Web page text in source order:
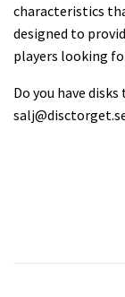
characteristics
designed to
players looking
Do you have